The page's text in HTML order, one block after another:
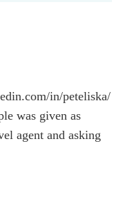
in/peteliska/
was given as
agent and asking